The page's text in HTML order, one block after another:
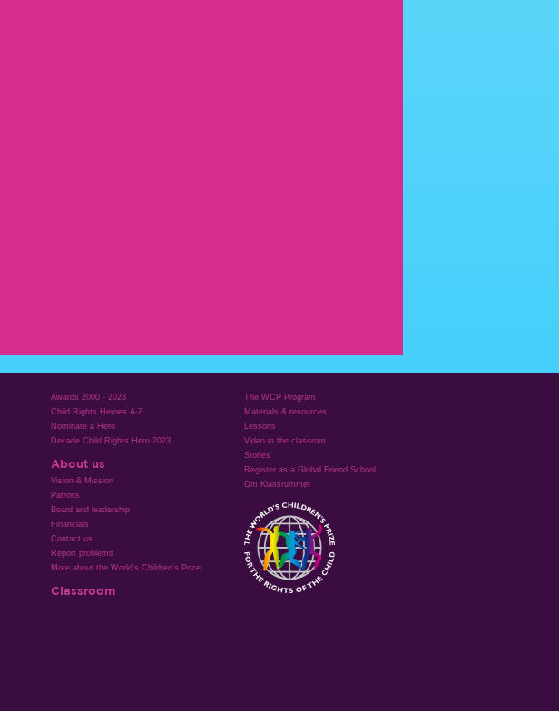
Awards 2000 - 2023
Child Rights Heroes A-Z
Nominate a Hero
Decade Child Rights Hero 2023
About us
Vision & Mission
Patrons
Board and leadership
Financials
Contact us
Report problems
More about the World's Children's Prize
Classroom
The WCP Program
Materials & resources
Lessons
Video in the classrom
Stories
Register as a Global Friend School
Om Klassrummet